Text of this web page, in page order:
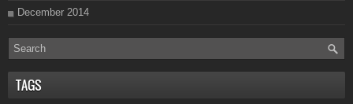
December 2014
TAGS